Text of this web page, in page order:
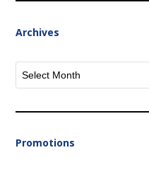
Archives
Archives
Promotions